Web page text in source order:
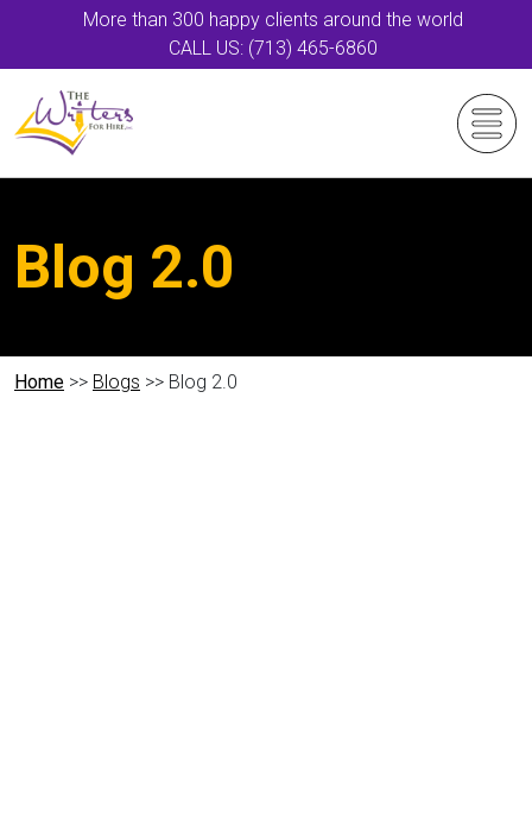
More than 300 happy clients around the world
CALL US: (713) 465-6860
Blog 2.0
Home >> Blogs >> Blog 2.0